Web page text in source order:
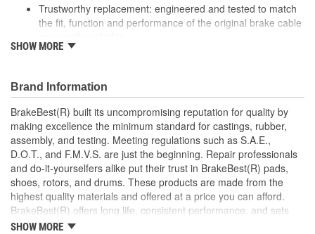
Trustworthy replacement: engineered and tested to match
the fit, function and performance of the original brake cable
Quality design: inner cables are sheathed and lubricated to
covered with conduit to prevent wear and tear of interior
cables
Tough materials: zinc plated fittings prevent corrosion
SHOW MORE
Brand Information
BrakeBest(R) built its uncompromising reputation for quality by
making excellence the minimum standard for castings, rubber,
assembly, and testing. Meeting regulations such as S.A.E.,
D.O.T., and F.M.V.S. are just the beginning. Repair professionals
and do-it-yourselfers alike put their trust in BrakeBest(R) pads,
shoes, rotors, and drums. These products are made from the
highest quality materials and offered at a price you can afford.
BrakeBest(R) offers long life, consistent performance, and sets
the standard for brake system maintenance and repair under all
SHOW MORE